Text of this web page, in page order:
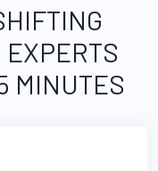
EXPERTS
MINUTES